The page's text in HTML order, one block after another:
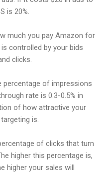
is 20%.
much you pay Amazon for
controlled by your bids
clicks.
percentage of impressions
rate is 0.3-0.5% in
of how attractive your
is.
of clicks that turn
higher this percentage is,
higher your sales will